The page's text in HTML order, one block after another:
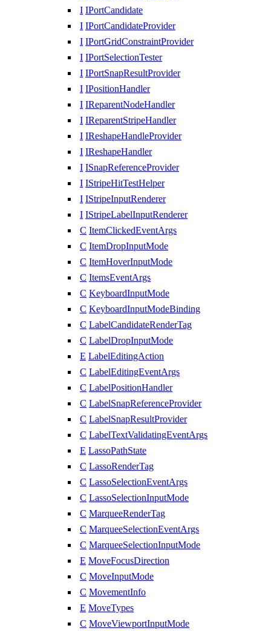
I IPortCandidate
I IPortCandidateProvider
I IPortGridConstraintProvider
I IPortSelectionTester
I IPortSnapResultProvider
I IPositionHandler
I IReparentNodeHandler
I IReparentStripeHandler
I IReshapeHandleProvider
I IReshapeHandler
I ISnapReferenceProvider
I IStripeHitTestHelper
I IStripeInputRenderer
I IStripeLabelInputRenderer
C ItemClickedEventArgs
C ItemDropInputMode
C ItemHoverInputMode
C ItemsEventArgs
C KeyboardInputMode
C KeyboardInputModeBinding
C LabelCandidateRenderTag
C LabelDropInputMode
E LabelEditingAction
C LabelEditingEventArgs
C LabelPositionHandler
C LabelSnapReferenceProvider
C LabelSnapResultProvider
C LabelTextValidatingEventArgs
E LassoPathState
C LassoRenderTag
C LassoSelectionEventArgs
C LassoSelectionInputMode
C MarqueeRenderTag
C MarqueeSelectionEventArgs
C MarqueeSelectionInputMode
E MoveFocusDirection
C MoveInputMode
C MovementInfo
E MoveTypes
C MoveViewportInputMode